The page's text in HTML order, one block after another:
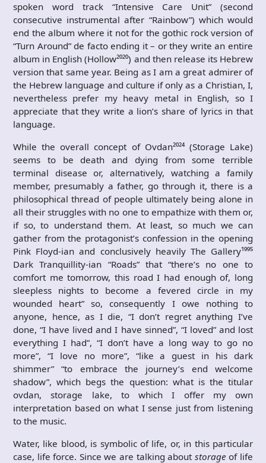
spoken word track “Intensive Care Unit” (second
consecutive instrumental after “Rainbow”) which would
end the album where it not for the gothic rock version of
“Turn Around” de facto ending it – or they write an entire
album in English (Hollow²⁰²⁰) and then release its Hebrew
version that same year. Being as I am a great admirer of
the Hebrew language and culture if only as a Christian, I,
nevertheless prefer my heavy metal in English, so I
appreciate that they write a lion’s share of lyrics in that
language.
While the overall concept of Ovdan²⁰²⁴ (Storage Lake)
seems to be death and dying from some terrible
terminal disease or, alternatively, watching a family
member, presumably a father, go through it, there is a
philosophical thread of people ultimately being alone in
all their struggles with no one to empathize with them or,
if so, to understand them. At least, so much we can
gather from the protagonist’s confession in the opening
Pink Floyd-ian and conclusively heavily The Gallery¹⁹⁹⁵
Dark Tranquillity-ian “Roads” that “there’s no one to
comfort me tomorrow, this road I had enough of, long
sleepless nights to become a fevered circle in my
wounded heart” so, consequently I owe nothing to
anyone, hence, as I die, “I don’t regret anything I’ve
done, “I have lived and I have sinned”, “I loved” and lost
everything I had”, “I don’t have a long way to go no
more”, “I love no more”, “like a guest in his dark
shimmer” “to embrace the journey’s end welcome
shadow”, which begs the question: what is the titular
ovdan, storage lake, to which I offer my own
interpretation based on what I sense just from listening
to the music.
Water, like blood, is symbolic of life, or, in this particular
case, life force. Since we are talking about storage of life